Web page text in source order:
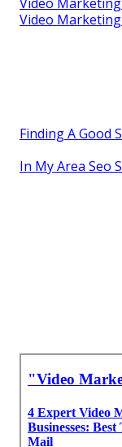
Video
Finding A Good
In My Area Seo